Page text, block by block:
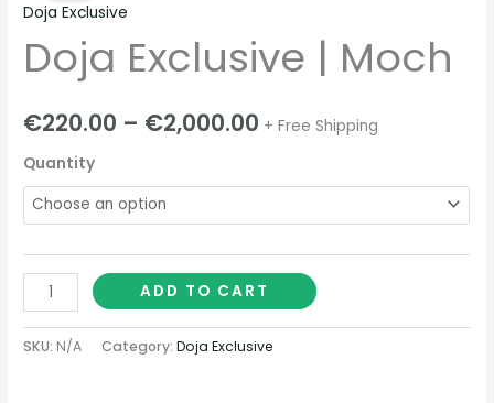
Doja Exclusive
Doja Exclusive | Moch
€220.00 – €2,000.00
€220.00
€2,000.00
+ Free Shipping
Quantity
|
Moch
quantity
ADD TO CART
SKU: N/A Category:Doja Exclusive